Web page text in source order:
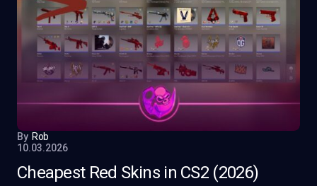
By Rob
10.03.2026
Cheapest Red Skins in CS2 (2026)